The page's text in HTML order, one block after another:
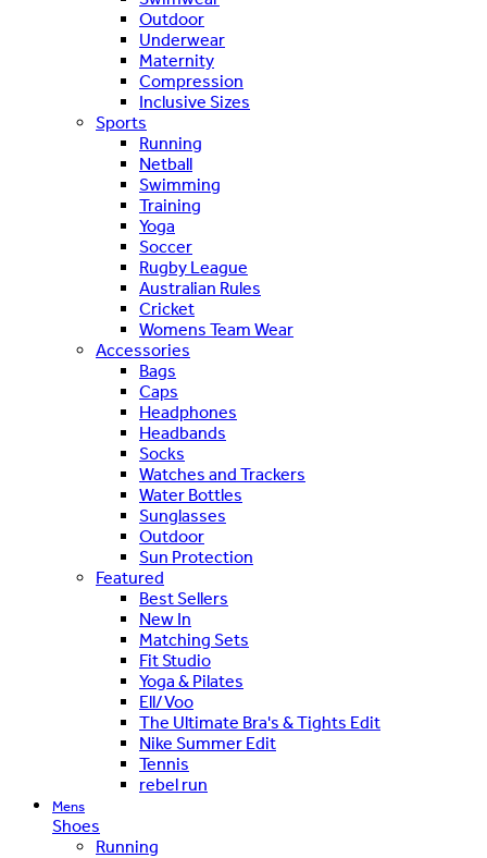
Outdoor
Underwear
Maternity
Compression
Inclusive Sizes
Sports
Running
Netball
Swimming
Training
Yoga
Soccer
Rugby League
Australian Rules
Cricket
Womens Team Wear
Accessories
Bags
Caps
Headphones
Headbands
Socks
Watches and Trackers
Water Bottles
Sunglasses
Outdoor
Sun Protection
Featured
Best Sellers
New In
Matching Sets
Fit Studio
Yoga & Pilates
Ell/Voo
The Ultimate Bra's & Tights Edit
Nike Summer Edit
Tennis
rebel run
Mens
Shoes
Running